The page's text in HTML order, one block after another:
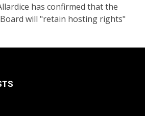
has confirmed that the
will "retain hosting rights"